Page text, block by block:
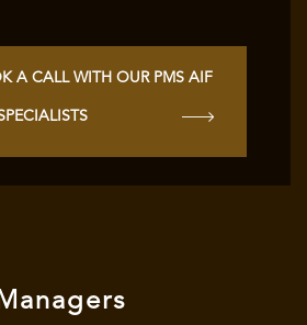
A CALL WITH OUR PMS AIF